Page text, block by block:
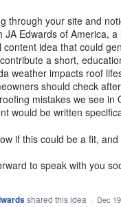
through your site and
JA Edwards of America,
content idea that could
a short,
weather impacts roof
should check
mistakes we see in
would be written
if this could be a fit,
to speak with you
shared this idea · Dec